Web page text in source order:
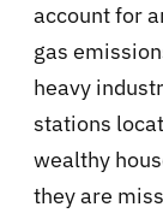
account for
gas
heavy
stations
wealthy
they are